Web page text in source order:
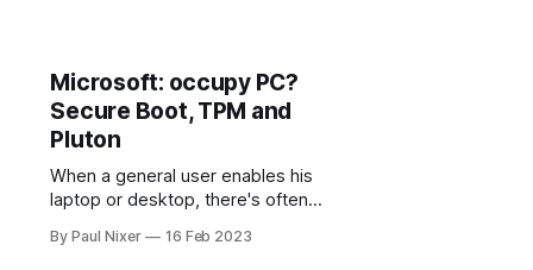
Microsoft: occupy PC?
Secure Boot, TPM and
Pluton
When a general user enables his
laptop or desktop, there's often
OS secure? Or maybe some core
By Paul Nixer 16 Feb 2023